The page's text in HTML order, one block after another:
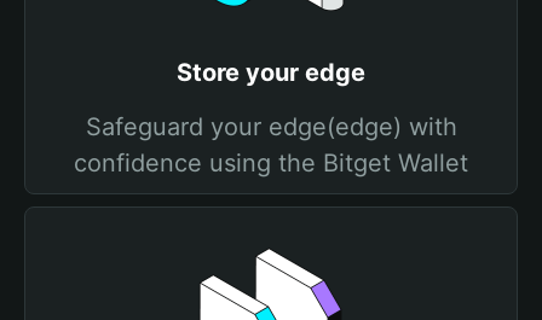
Store your edge
Safeguard your edge(edge) with
confidence using the Bitget Wallet